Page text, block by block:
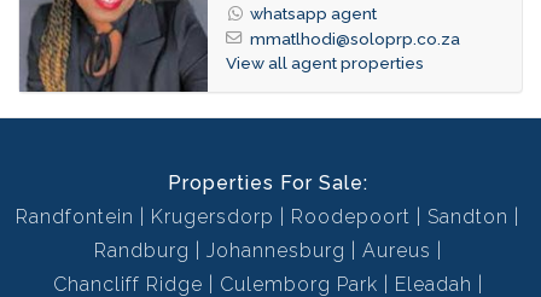
whatsapp agent
mmatlhodi@soloprp.co.za
View all agent properties
Properties For Sale:
Randfontein
Krugersdorp Roodepoort
Sandton
Randburg
Johannesburg
Aureus
Chancliff Ridge
Culemborg Park
Eleadah